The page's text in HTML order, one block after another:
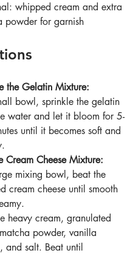
whipped cream and extra
powder for garnish
the Gelatin Mixture:
bowl, sprinkle the gelatin
water and let it bloom for 5-
until it becomes soft and
Cream Cheese Mixture:
mixing bowl, beat the
cream cheese until smooth
heavy cream, granulated
powder, vanilla
and salt. Beat until